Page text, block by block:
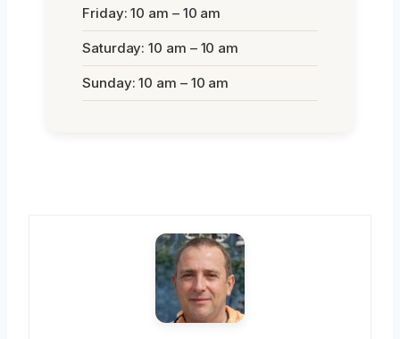
Friday: 10 am – 10 am
Saturday: 10 am – 10 am
Sunday: 10 am – 10 am